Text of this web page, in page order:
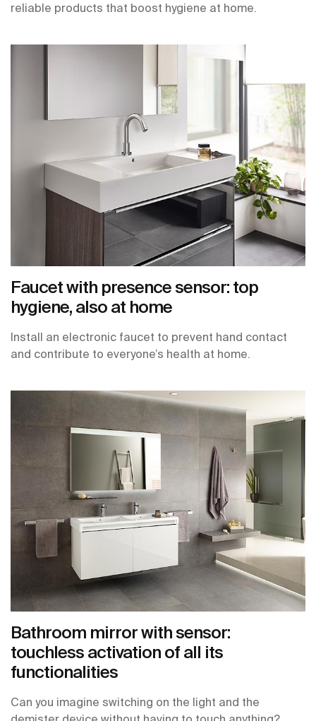
reliable products that boost hygiene at home.
Faucet with presence sensor: top
hygiene, also at home
Install an electronic faucet to prevent hand contact
and contribute to everyone’s health at home.
Bathroom mirror with sensor:
touchless activation of all its
functionalities
Can you imagine switching on the light and the